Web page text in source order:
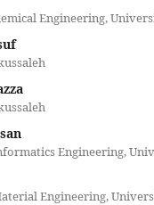
Engineering,
Engineering,
Engineering,